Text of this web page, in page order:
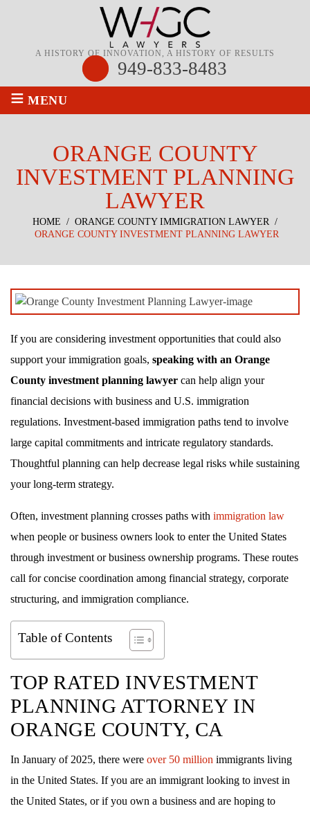
A HISTORY OF INNOVATION, A HISTORY OF RESULTS
949-833-8483
≡ MENU
ORANGE COUNTY
INVESTMENT PLANNING
LAWYER
HOME / ORANGE COUNTY IMMIGRATION LAWYER /
ORANGE COUNTY INVESTMENT PLANNING LAWYER
If you are considering investment opportunities that could also
support your immigration goals, speaking with an Orange
County investment planning lawyer can help align your
financial decisions with business and U.S. immigration
regulations. Investment-based immigration paths tend to involve
large capital commitments and intricate regulatory standards.
Thoughtful planning can help decrease legal risks while sustaining
your long-term strategy.
Often, investment planning crosses paths with immigration law
when people or business owners look to enter the United States
through investment or business ownership programs. These routes
call for concise coordination among financial strategy, corporate
structuring, and immigration compliance.
Table of Contents
TOP RATED INVESTMENT
PLANNING ATTORNEY IN
ORANGE COUNTY, CA
In January of 2025, there were over 50 million immigrants living
in the United States. If you are an immigrant looking to invest in
the United States, or if you own a business and are hoping to